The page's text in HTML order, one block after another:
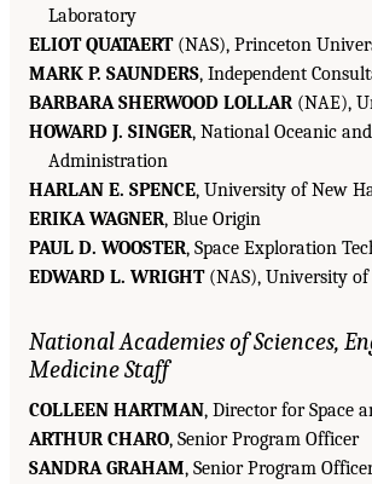
Laboratory
ELIOT QUATAERT(NAS), Princeton
MARK P. SAUNDERS, Independent
BARBARA SHERWOOD LOLLAR (NAE),
HOWARD J. SINGER, National Oceanic
Administration
HARLAN E. SPENCE, University of New
ERIKA WAGNER, Blue Origin
PAUL D. WOOSTER, Space Exploration
EDWARD L. WRIGHT(NAS), University of
National Academies of Sciences,
Medicine Staff
COLLEEN HARTMAN, Director for Space
ARTHUR CHARO, Senior Program Officer
SANDRA GRAHAM, Senior Program